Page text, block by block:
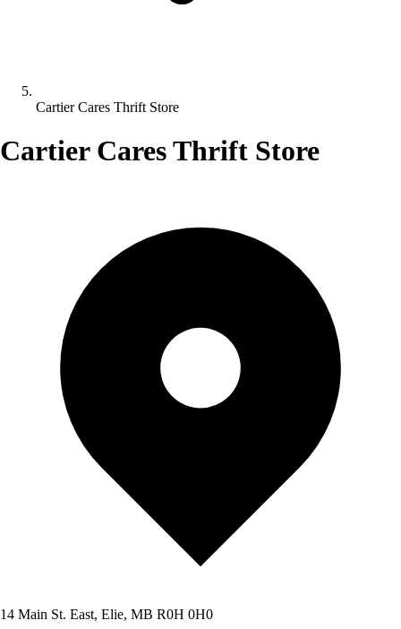
Cartier Cares Thrift Store
Cartier Cares Thrift Store
14 Main St. East, Elie, MB R0H 0H0